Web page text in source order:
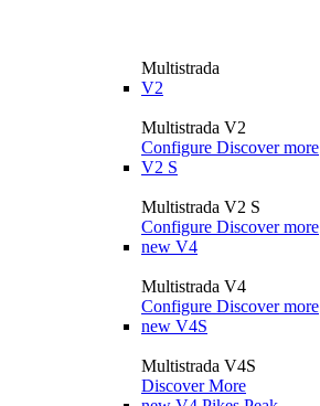
Multistrada
V2
Multistrada V2
Configure Discover more
V2 S
Multistrada V2 S
Configure Discover more
new V4
Multistrada V4
Configure Discover more
new V4S
Multistrada V4S
Discover More